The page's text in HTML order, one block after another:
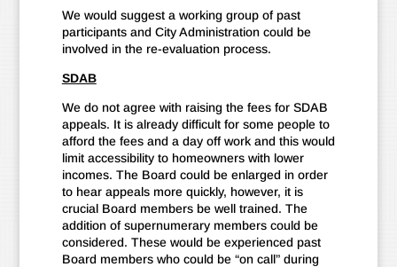
We would suggest a working group of past
participants and City Administration could be
involved in the re-evaluation process.
SDAB
We do not agree with raising the fees for SDAB
appeals. It is already difficult for some people to
afford the fees and a day off work and this would
limit accessibility to homeowners with lower
incomes. The Board could be enlarged in order
to hear appeals more quickly, however, it is
crucial Board members be well trained. The
addition of supernumerary members could be
considered. These would be experienced past
Board members who could be “on call” during